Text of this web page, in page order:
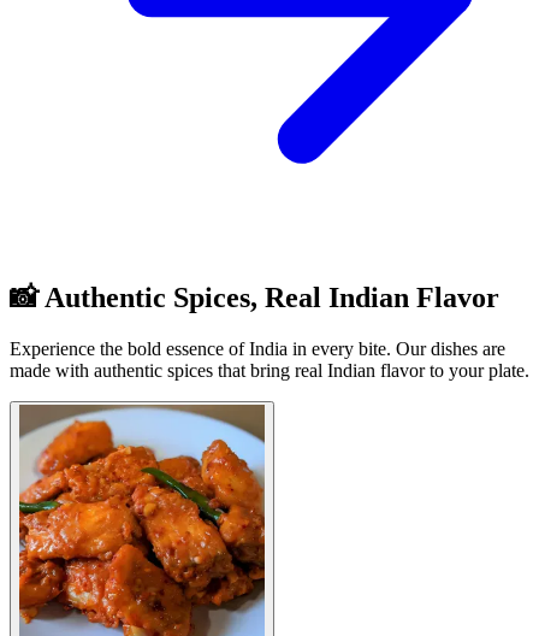
📸 Authentic Spices, Real Indian Flavor
Experience the bold essence of India in every bite. Our dishes are
made with authentic spices that bring real Indian flavor to your plate.